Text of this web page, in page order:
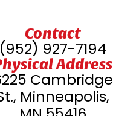
Contact
(952) 927-7194
Address
Cambridge
Minneapolis,